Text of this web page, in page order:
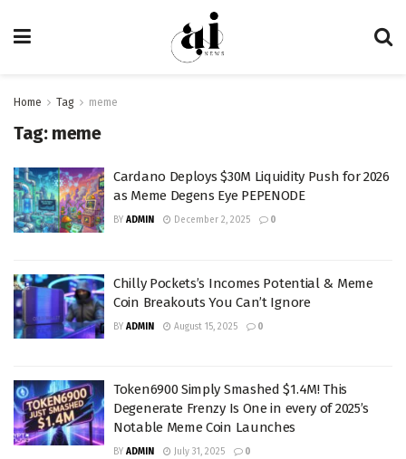
Home Tag meme
Tag: meme
Cardano Deploys $30M Liquidity Push for 2026
as Meme Degens Eye PEPENODE
BY ADMIN December 2, 2025 0
Chilly Pockets’s Incomes Potential & Meme
Coin Breakouts You Can’t Ignore
BY ADMIN August 15, 2025 0
Token6900 Simply Smashed $1.4M! This
Degenerate Frenzy Is One in every of 2025’s
Notable Meme Coin Launches
BY ADMIN July 31, 2025 0